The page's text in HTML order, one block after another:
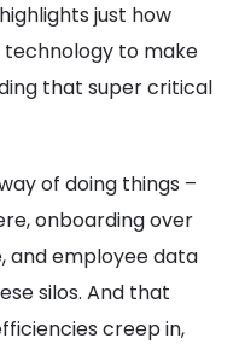
just how
technology to make
that super critical
of doing things –
onboarding over
and employee data
silos. And that
creep in,